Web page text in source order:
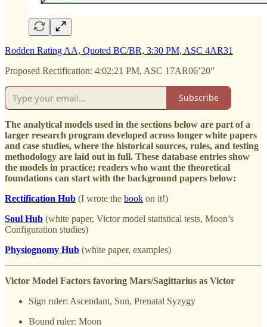
Rodden Rating AA, Quoted BC/BR, 3:30 PM, ASC 4AR31
Proposed Rectification: 4:02:21 PM, ASC 17AR06’20”
Subscribe
The analytical models used in the sections below are part of a
larger research program developed across longer white papers
and case studies, where the historical sources, rules, and testing
methodology are laid out in full. These database entries show
the models in practice; readers who want the theoretical
foundations can start with the background papers below:
Rectification Hub (I wrote the book on it!)
Soul Hub (white paper, Victor model statistical tests, Moon’s
Configuration studies)
Physiognomy Hub (white paper, examples)
Victor Model Factors favoring Mars/Sagittarius as Victor
Sign ruler: Ascendant, Sun, Prenatal Syzygy
Bound ruler: Moon